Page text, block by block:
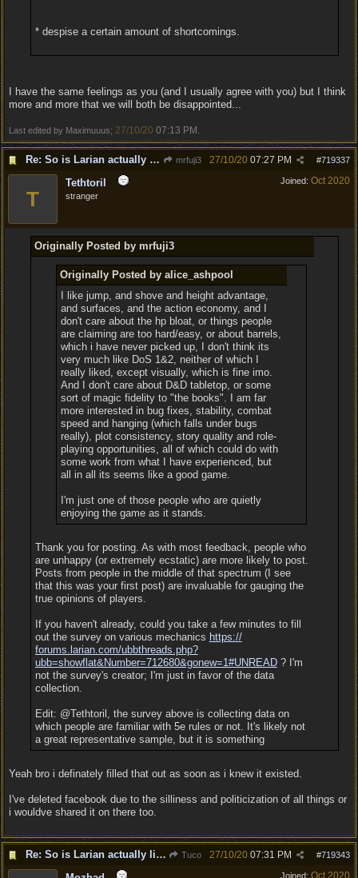
* despise a certain amount of shortcomings.
I have the same feelings as you (and I usually agree with you) but I think
more and more that we will both be disappointed...
Last edited by Maximuuus; 27/10/20 07:13 PM
Re: So is Larian actually listening to feedback here? mrfuji3 #719337
27/10/20 07:27 PM
Joined: Oct 2020
T
Tethtoril
stranger
Originally Posted by mrfuji3
Originally Posted by alice_ashpool
I like jump, and shove and height advantage,
and surfaces, and the action economy, and I
don't care about the hp bloat, or things people
are claiming are too hard/easy, or about barrels,
which i have never picked up, I don't think its
very much like DoS 1&2, neither of which I
really liked, except visually, which is fine imo.
And I don't care about D&D tabletop, or some
sort of magic fidelity to "the books". I am far
more interested in bug fixes, stability, combat
speed and hanging (which falls under bugs
really), plot consistency, story quality and role-
playing opportunities, all of which could do with
some work from what I have experienced, but
all in all its seems like a good game.
I'm just one of those people who are quietly
enjoying the game as it stands.
Thank you for posting. As with most feedback, people who
are unhappy (or extremely ecstatic) are more likely to post.
Posts from people in the middle of that spectrum (I see
that this was your first post) are invaluable for gauging the
true opinions of players.
If you haven't already, could you take a few minutes to fill
out the survey on various mechanics https://
forums.larian.com/ubbthreads.php?
ubb=showflat&Number=712680&gonew=1#UNREAD? I'm
not the survey's creator; I'm just in favor of the data
collection.
Edit: @Tethtoril, the survey above is collecting data on
which people are familiar with 5e rules or not. It's likely not
a great representative sample, but it is something
Yeah bro i definately filled that out as soon as i knew it existed.
I've deleted facebook due to the silliness and politicization of all things or
i wouldve shared it on there too.
Re: So is Larian actually listening to feedback here? Tuco #719343
27/10/20 07:31 PM
Joined: Oct 2020